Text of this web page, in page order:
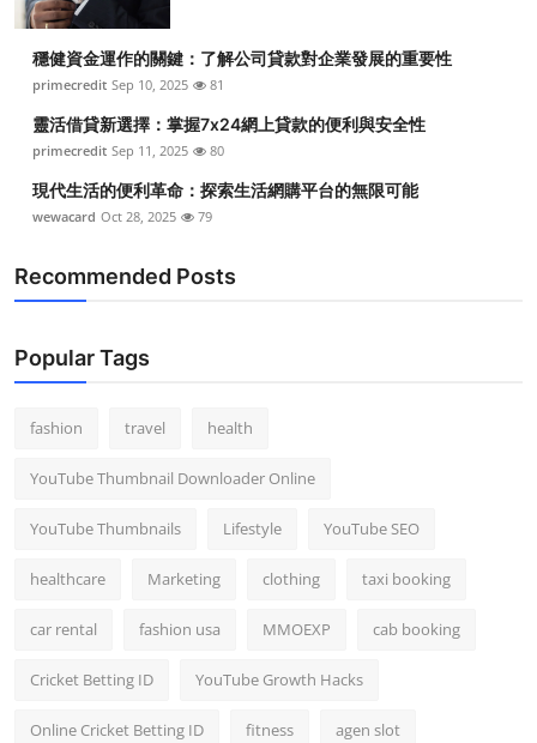
穩健資金運作的關鍵：了解公司貸款對企業發展的重要性
primecredit Sep 10, 2025 81
靈活借貸新選擇：掌握7x24網上貸款的便利與安全性
primecredit Sep 11, 2025 80
現代生活的便利革命：探索生活網購平台的無限可能
wewacard Oct 28, 2025 79
Recommended Posts
Popular Tags
fashion travel health
YouTube Thumbnail Downloader Online
YouTube Thumbnails Lifestyle YouTube SEO
healthcare Marketing clothing taxi booking
car rental fashion usa MMOEXP cab booking
Cricket Betting ID YouTube Growth Hacks
Online Cricket Betting ID fitness agen slot